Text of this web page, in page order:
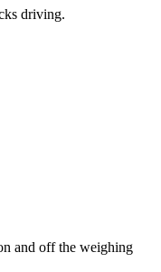
driving.
and off the weighing